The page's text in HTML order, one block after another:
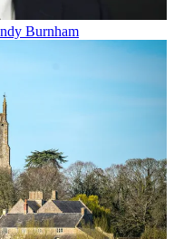
Burnham